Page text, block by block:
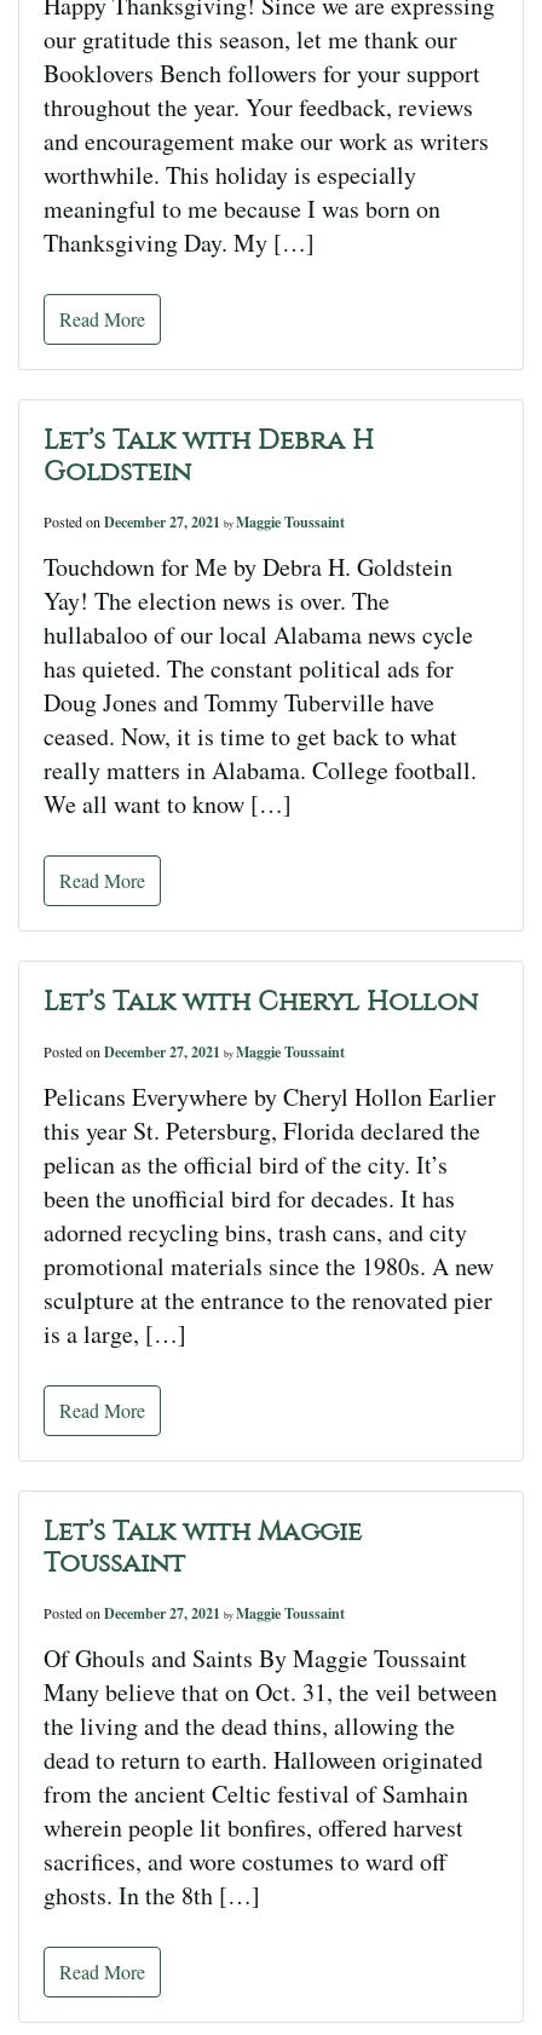
our gratitude this season, let me thank our
Booklovers Bench followers for your support
throughout the year. Your feedback, reviews
and encouragement make our work as writers
worthwhile. This holiday is especially
meaningful to me because I was born on
Thanksgiving Day. My […]
Read More
Let’s Talk with Debra H
Goldstein
Posted on December 27, 2021 by Maggie Toussaint
Touchdown for Me by Debra H. Goldstein
Yay! The election news is over. The
hullabaloo of our local Alabama news cycle
has quieted. The constant political ads for
Doug Jones and Tommy Tuberville have
ceased. Now, it is time to get back to what
really matters in Alabama. College football.
We all want to know […]
Read More
Let’s Talk with Cheryl Hollon
Posted on December 27, 2021 by Maggie Toussaint
Pelicans Everywhere by Cheryl Hollon Earlier
this year St. Petersburg, Florida declared the
pelican as the official bird of the city. It’s
been the unofficial bird for decades. It has
adorned recycling bins, trash cans, and city
promotional materials since the 1980s. A new
sculpture at the entrance to the renovated pier
is a large, […]
Read More
Let’s Talk with Maggie
Toussaint
Posted on December 27, 2021 by Maggie Toussaint
Of Ghouls and Saints By Maggie Toussaint
Many believe that on Oct. 31, the veil between
the living and the dead thins, allowing the
dead to return to earth. Halloween originated
from the ancient Celtic festival of Samhain
wherein people lit bonfires, offered harvest
sacrifices, and wore costumes to ward off
ghosts. In the 8th […]
Read More